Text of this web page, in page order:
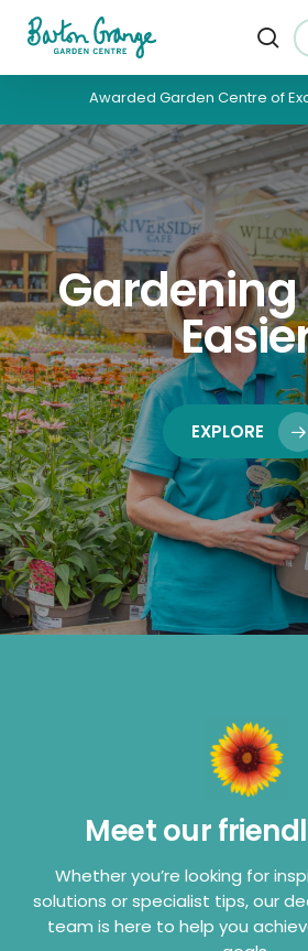
Awarded Garden Centre of
EXPLORE
Meet our
Whether you’re looking for
solutions or specialist tips, our
team is here to help you